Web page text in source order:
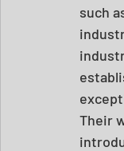
such
Their